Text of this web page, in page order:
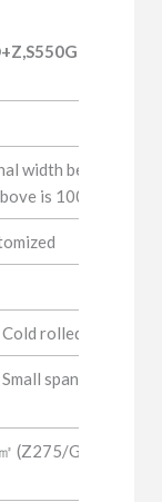
width below
is 1000,
rolled coil
spangles,
(Z275/G90)